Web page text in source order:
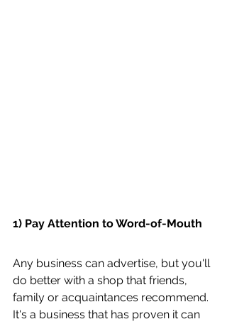
1) Pay Attention to Word-of-Mouth
Any business can advertise, but you'll
do better with a shop that friends,
family or acquaintances recommend.
It's a business that has proven it can